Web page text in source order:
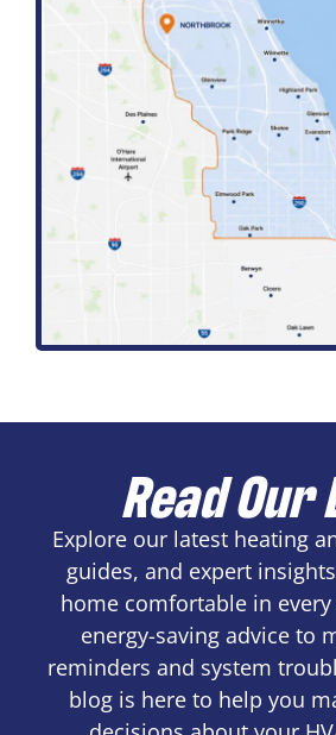
Read Our
Explore our latest heating
guides, and expert
home comfortable in every
energy-saving advice to
reminders and system
blog is here to help you